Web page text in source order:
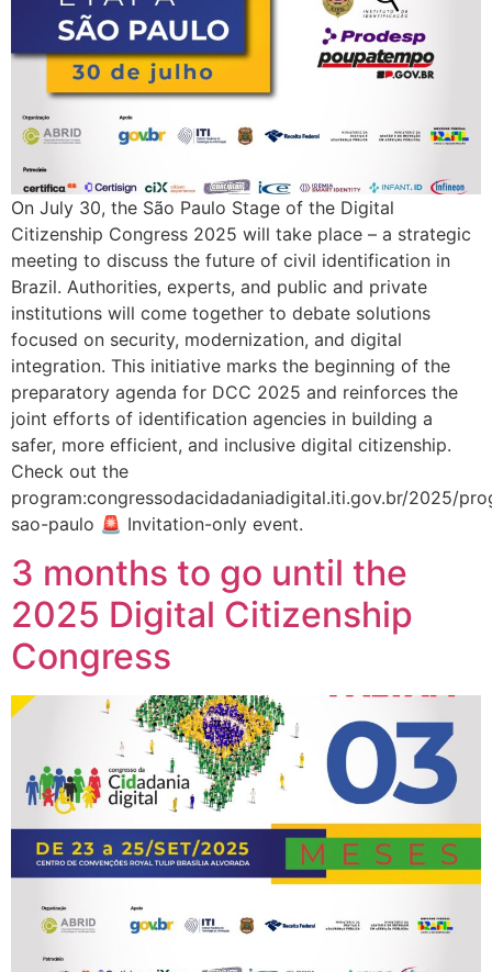
On July 30, the São Paulo Stage of the Digital
Citizenship Congress 2025 will take place – a strategic
meeting to discuss the future of civil identification in
Brazil. Authorities, experts, and public and private
institutions will come together to debate solutions
focused on security, modernization, and digital
integration. This initiative marks the beginning of the
preparatory agenda for DCC 2025 and reinforces the
joint efforts of identification agencies in building a
safer, more efficient, and inclusive digital citizenship.
Check out the
program:congressodacidadaniadigital.iti.gov.br/2025/
sao-paulo 🚨 Invitation-only event.
3 months to go until the
2025 Digital Citizenship
Congress